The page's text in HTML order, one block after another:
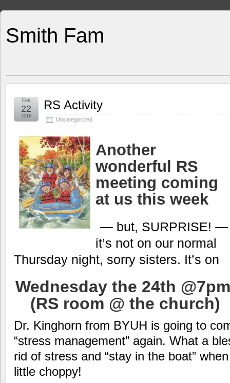
Smith Fam
RS Activity
Uncategorized
Feb
22
2016
Another
wonderful RS
meeting coming
at us this week
— but, SURPRISE!
it’s not on our normal
Thursday night, sorry sisters. It’s on
Wednesday the 24th
(RS room @ the church)
Dr. Kinghorn from BYUH is going to
“stress management” again. What a
rid of stress and “stay in the boat”
little choppy!